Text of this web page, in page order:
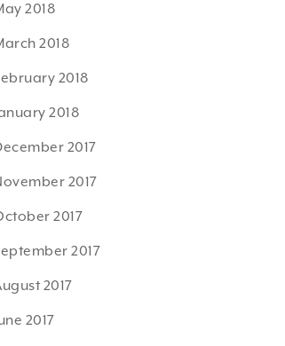
2018
2018
2018
2018
2017
2017
2017
2017
2017
2017